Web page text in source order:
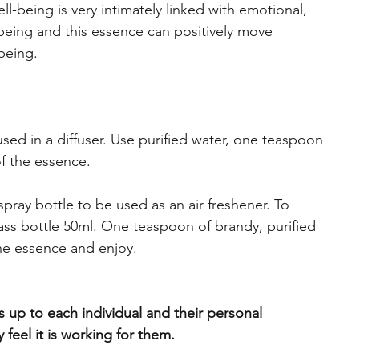
being is very intimately linked with emotional,
and this essence can positively move
in a diffuser. Use purified water, one teaspoon
the essence.
bottle to be used as an air freshener. To
bottle 50ml. One teaspoon of brandy, purified
essence and enjoy.
up to each individual and their personal
feel it is working for them.